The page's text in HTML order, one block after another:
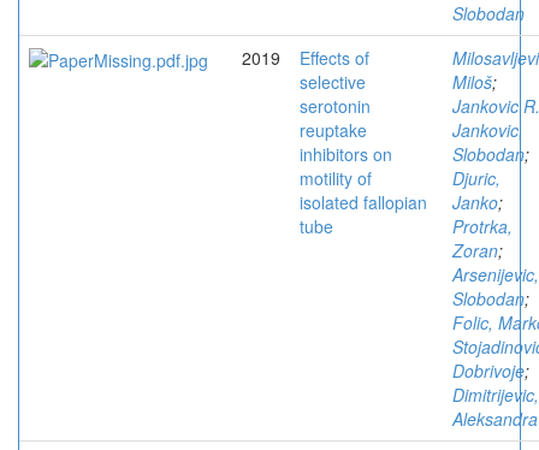
Slobodan
2019
Effects of
selective
serotonin
reuptake
inhibitors on
motility of
isolated fallopian
tube
Miloš;
Jankovic R.
Jankovic,
Slobodan;
Djuric,
Janko;
Protrka,
Zoran;
Arsenijevic,
Slobodan;
Folic,
Dobrivoje;
Dimitrijevic,
Aleksandra